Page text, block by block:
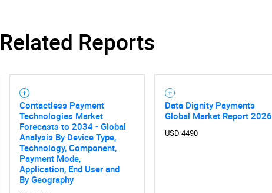
Related Reports
Contactless Payment
Technologies Market
Forecasts to 2034 - Global
Analysis By Device Type,
Technology, Component,
Payment Mode,
Application, End User and
By Geography
Data Dignity Payments
Global Market Report 2026
USD 4490